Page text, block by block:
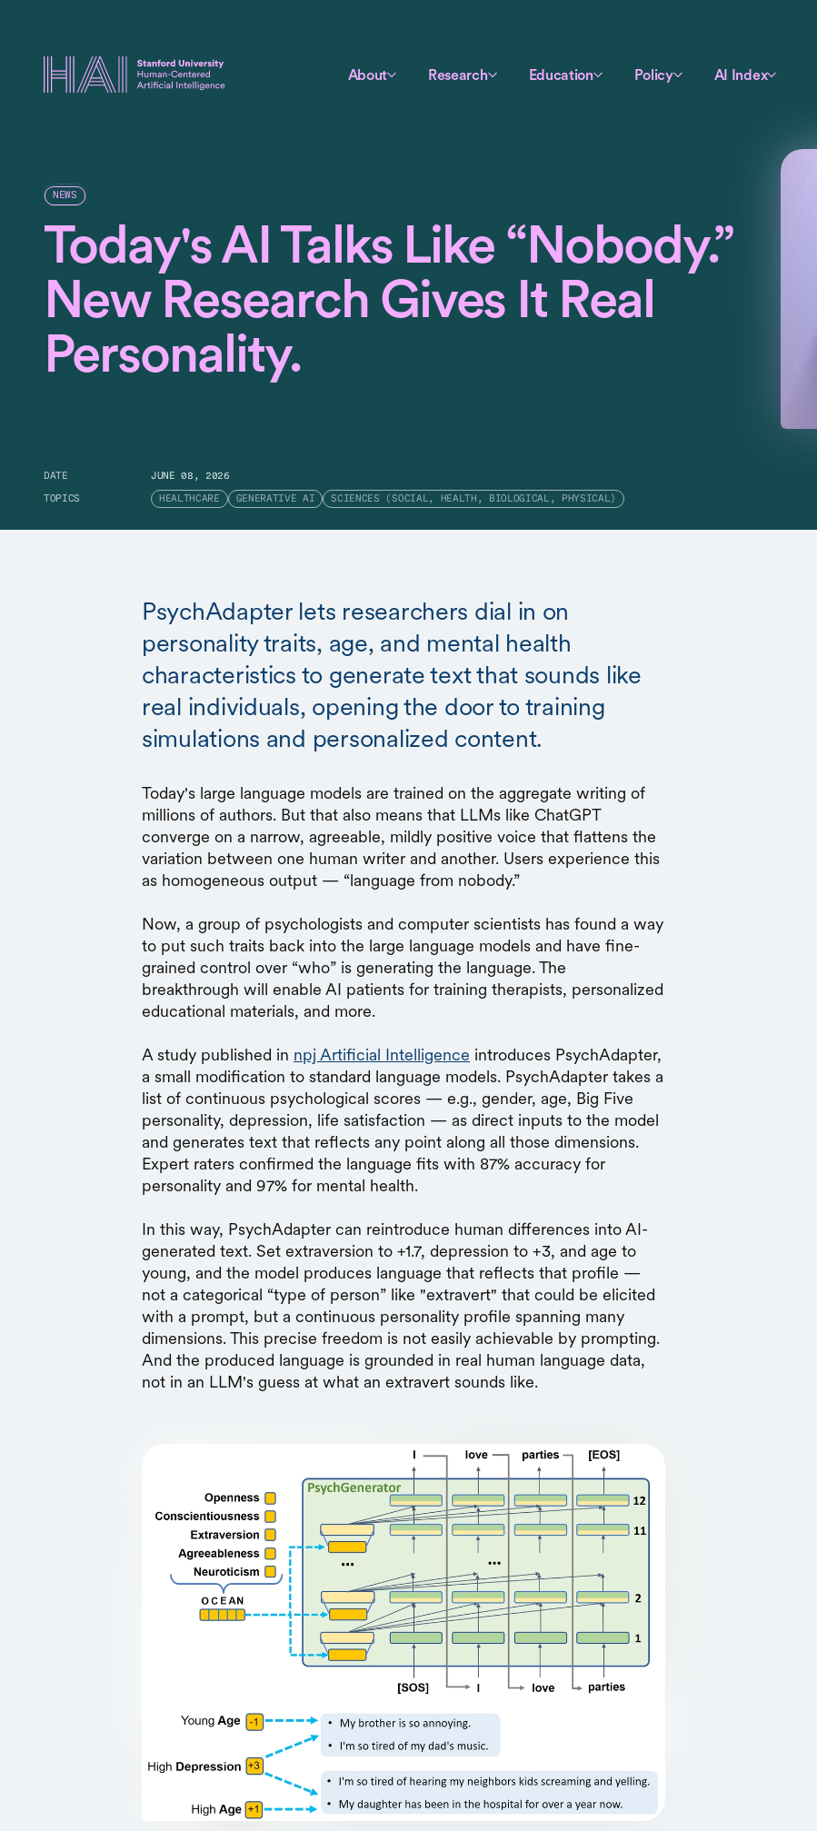
About Research Education Policy AI Index
NEWS
Today's AI Talks Like “Nobody.”
New Research Gives It Real
Personality.
DATE JUNE 08, 2026
TOPICS HEALTHCARE GENERATIVE AI SCIENCES (SOCIAL, HEALTH, BIOLOGICAL, PHYSICAL)
PsychAdapter lets researchers dial in on
personality traits, age, and mental health
characteristics to generate text that sounds like
real individuals, opening the door to training
simulations and personalized content.
Today's large language models are trained on the aggregate writing of
millions of authors. But that also means that LLMs like ChatGPT
converge on a narrow, agreeable, mildly positive voice that flattens the
variation between one human writer and another. Users experience this
as homogeneous output — “language from nobody.”
Now, a group of psychologists and computer scientists has found a way
to put such traits back into the large language models and have fine-
grained control over “who” is generating the language. The
breakthrough will enable AI patients for training therapists, personalized
educational materials, and more.
A study published in npj Artificial Intelligence introduces PsychAdapter,
a small modification to standard language models. PsychAdapter takes a
list of continuous psychological scores — e.g., gender, age, Big Five
personality, depression, life satisfaction — as direct inputs to the model
and generates text that reflects any point along all those dimensions.
Expert raters confirmed the language fits with 87% accuracy for
personality and 97% for mental health.
In this way, PsychAdapter can reintroduce human differences into AI-
generated text. Set extraversion to +1.7, depression to +3, and age to
young, and the model produces language that reflects that profile —
not a categorical “type of person” like "extravert" that could be elicited
with a prompt, but a continuous personality profile spanning many
dimensions. This precise freedom is not easily achievable by prompting.
And the produced language is grounded in real human language data,
not in an LLM's guess at what an extravert sounds like.